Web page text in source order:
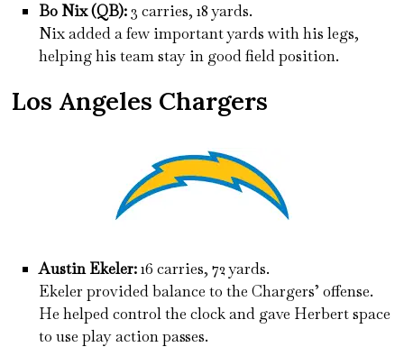
Bo Nix (QB):3 carries, 18 yards.
Nix added a few important yards with his legs,
helping his team stay in good field position.
Los Angeles Chargers
Austin Ekeler:16 carries, 72 yards.
Ekeler provided balance to the Chargers’ offense.
He helped control the clock and gave Herbert space
to use play action passes.